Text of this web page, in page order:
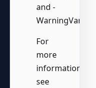
and -
For
more
information,
see